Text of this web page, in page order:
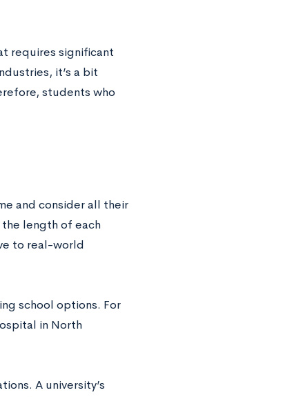
requires significant
it’s a bit
students who
and consider all their
length of each
to real-world
school options. For
in North
A university’s